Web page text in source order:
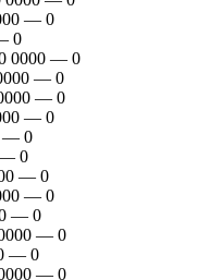
— 0
0
0000 — 0
— 0
— 0
— 0
— 0
— 0
— 0
— 0
— 0
— 0
— 0
— 0